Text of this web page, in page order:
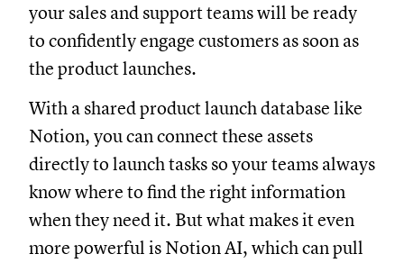
your sales and support teams will be ready
to confidently engage customers as soon as
the product launches.
With a shared product launch database like
Notion, you can connect these assets
directly to launch tasks so your teams always
know where to find the right information
when they need it. But what makes it even
more powerful is Notion AI, which can pull